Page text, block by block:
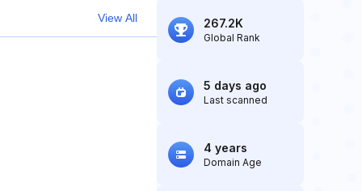
View All 267.2K
Global Rank
5 days ago
Last scanned
4 years
Domain Age